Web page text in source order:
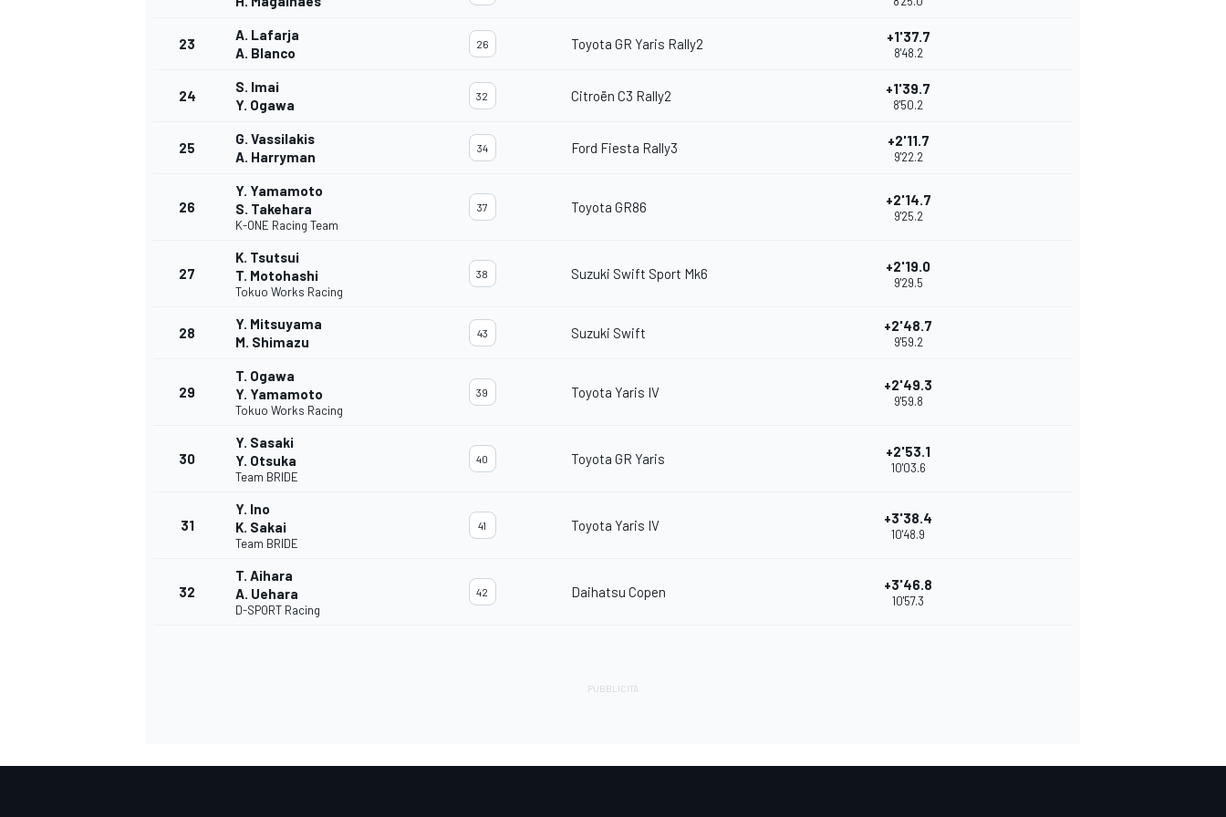
RALLY
23
A. Lafarja
A. Blanco
26 Toyota GR Yaris Rally2 +1'37.7
8'48.2
24
S. Imai
Y. Ogawa
32 Citroën C3 Rally2 +1'39.7
8'50.2
25
G. Vassilakis
A. Harryman
34 Ford Fiesta Rally3 +2'11.7
9'22.2
26
Y. Yamamoto
S. Takehara
K-ONE Racing Team
37 Toyota GR86 +2'14.7
9'25.2
27
K. Tsutsui
T. Motohashi
Tokuo Works Racing
38 Suzuki Swift Sport Mk6 +2'19.0
9'29.5
28
Y. Mitsuyama
M. Shimazu
43 Suzuki Swift +2'48.7
9'59.2
29
T. Ogawa
Y. Yamamoto
Tokuo Works Racing
39 Toyota Yaris IV +2'49.3
9'59.8
30
Y. Sasaki
Y. Otsuka
Team BRIDE
40 Toyota GR Yaris +2'53.1
10'03.6
31
Y. Ino
K. Sakai
Team BRIDE
41 Toyota Yaris IV +3'38.4
10'48.9
32
T. Aihara
A. Uehara
D-SPORT Racing
42 Daihatsu Copen +3'46.8
10'57.3